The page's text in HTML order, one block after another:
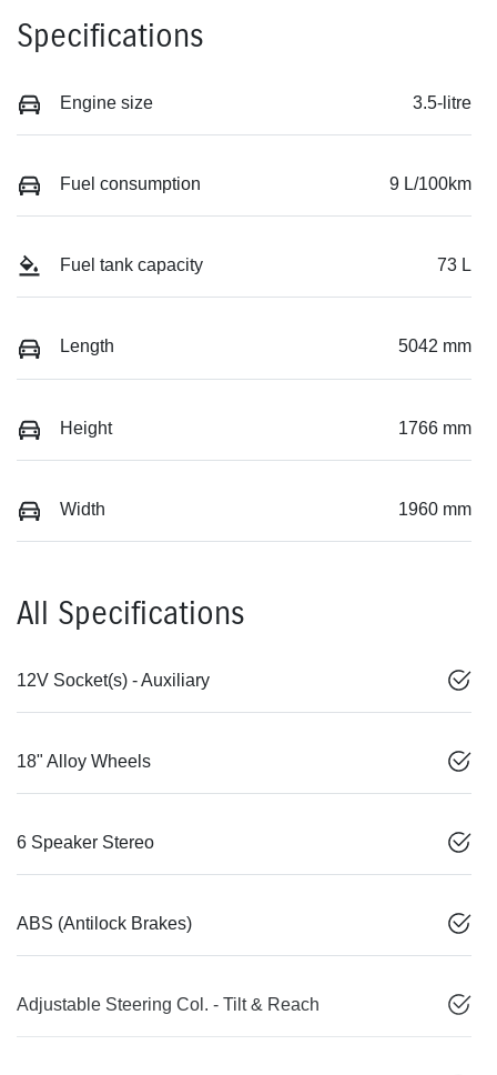
Specifications
Engine size 3.5-litre
Fuel consumption 9 L/100km
Fuel tank capacity 73 L
Length 5042 mm
Height 1766 mm
Width 1960 mm
All Specifications
12V Socket(s) - Auxiliary
18" Alloy Wheels
6 Speaker Stereo
ABS (Antilock Brakes)
Adjustable Steering Col. - Tilt & Reach